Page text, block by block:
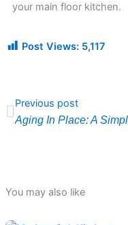
your main floor kitchen.
Post Views: 5,117
Previous post
You may also like